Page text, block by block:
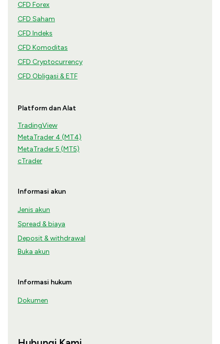
CFD Forex
CFD Saham
CFD Indeks
CFD Komoditas
CFD Cryptocurrency
CFD Obligasi & ETF
Platform dan Alat
TradingView
MetaTrader 4 (MT4)
MetaTrader 5 (MT5)
cTrader
Informasi akun
Jenis akun
Spread & biaya
Deposit & withdrawal
Buka akun
Informasi hukum
Dokumen